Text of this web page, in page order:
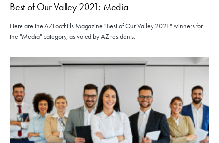
Best of Our Valley 2021: Media
Here are the AZFoothills Magazine "Best of Our Valley 2021" winners for
the "Media" category, as voted by AZ residents.